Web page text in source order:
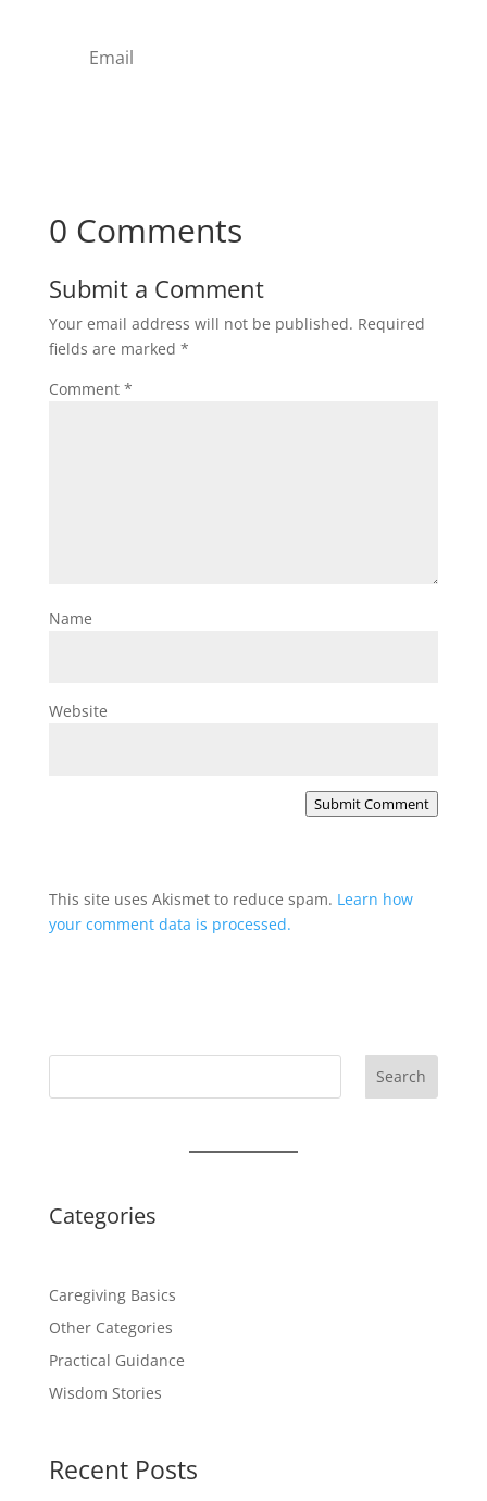
0 Comments
Submit a Comment
Your email address will not be published. Required
fields are marked *
Comment *
Name
Website
Submit Comment
This site uses Akismet to reduce spam. Learn how
your comment data is processed.
Search
Categories
Caregiving Basics
Other Categories
Practical Guidance
Wisdom Stories
Recent Posts